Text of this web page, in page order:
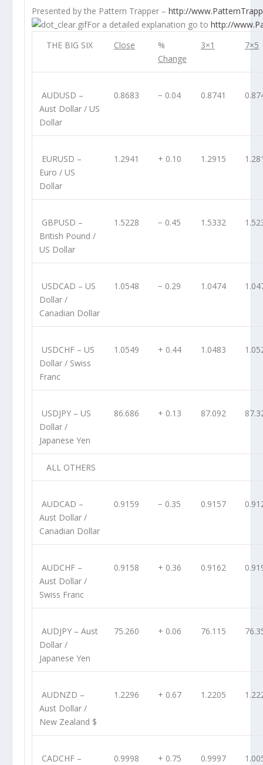
Presented by the Pattern Trapper– http://
For a detailed explanation go to http://
THE BIG SIX
Close
%
Change
3×1 7×5
AUDUSD –
Aust Dollar / US
Dollar
0.8683 − 0.04 0.8741
EURUSD –
Euro / US
Dollar
1.2941 + 0.10 1.2915
GBPUSD –
British Pound /
US Dollar
1.5228 − 0.45 1.5332
USDCAD – US
Dollar /
Canadian Dollar
1.0548 − 0.29 1.0474
USDCHF– US
Dollar / Swiss
Franc
1.0549 + 0.44 1.0483
USDJPY– US
Dollar /
Japanese Yen
86.686 + 0.13 87.092
ALL OTHERS
AUDCAD –
Aust Dollar /
Canadian Dollar
0.9159 − 0.35 0.9157
AUDCHF–
Aust Dollar /
Swiss Franc
0.9158 + 0.36 0.9162
AUDJPY– Aust
Dollar /
Japanese Yen
75.260 + 0.06 76.115
AUDNZD –
Aust Dollar /
New Zealand $
1.2296 + 0.67 1.2205
CADCHF–
0.9998 + 0.75 0.9997